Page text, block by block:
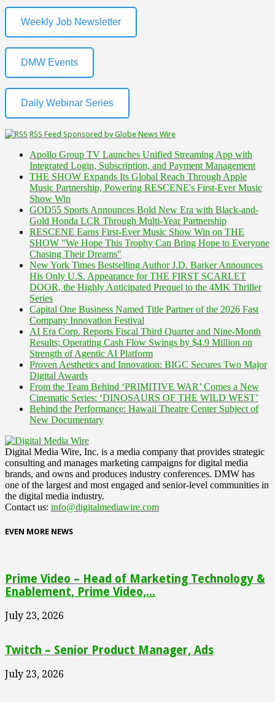
Weekly Job Newsletter
DMW Events
Daily Webinar Series
RSS Feed Sponsored by Globe News Wire
Apollo Group TV Launches Unified Streaming App with
Integrated Login, Subscription, and Payment Management
THE SHOW Expands Its Global Reach Through Apple
Music Partnership, Powering RESCENE's First-Ever Music
Show Win
GOD55 Sports Announces Bold New Era with Black-and-
Gold Honda LCR Through Multi-Year Partnership
RESCENE Earns First-Ever Music Show Win on THE
SHOW "We Hope This Trophy Can Bring Hope to Everyone
Chasing Their Dreams"
New York Times Bestselling Author J.D. Barker Announces
His Only U.S. Appearance for THE FIRST SCARLET
DOOR, the Highly Anticipated Prequel to the 4MK Thriller
Series
Capital One Business Named Title Partner of the 2026 Fast
Company Innovation Festival
AI Era Corp. Reports Fiscal Third Quarter and Nine-Month
Results; Operating Cash Flow Swings by $4.9 Million on
Strength of Agentic AI Platform
Proven Aesthetics and Innovation: BIGC Secures Two Major
Digital Awards
From the Team Behind ‘PRIMITIVE WAR’ Comes a New
Cinematic Series: ‘DINOSAURS OF THE WILD WEST’
Behind the Performance: Hawaii Theatre Center Subject of
New Documentary
Digital Media Wire, Inc. is a media company that provides strategic
consulting and manages marketing campaigns for digital media
brands, and owns and produces industry conferences. DMW has
one of the largest and most engaged and senior-level communities in
the digital media industry.
Contact us: info@digitalmediawire.com
EVEN MORE NEWS
Prime Video – Head of Marketing Technology &
Enablement, Prime Video,...
July 23, 2026
Twitch – Senior Product Manager, Ads
July 23, 2026